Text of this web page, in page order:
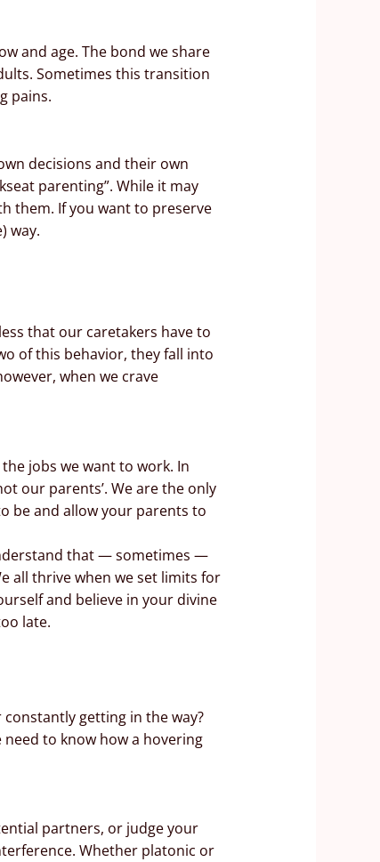
and age. The bond we share
Sometimes this transition
pains.
decisions and their own
parenting”. While it may
them. If you want to preserve
way.
that our caretakers have to
of this behavior, they fall into
when we crave
jobs we want to work. In
our parents’. We are the only
be and allow your parents to
that — sometimes —
all thrive when we set limits for
and believe in your divine
late.
getting in the way?
to know how a hovering
partners, or judge your
Whether platonic or